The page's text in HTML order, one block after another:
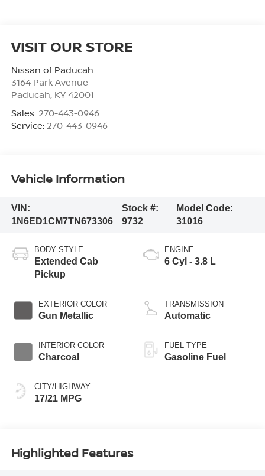
VISIT OUR STORE
Nissan of Paducah
3164 Park Avenue
Paducah KY 42001
Sales: 270-443-0946
Service: 270-443-0946
Vehicle Information
VIN:
1N6ED1CM7TN673306
Stock #:
9732
Model Code:
31016
BODY STYLE
Extended Cab
Pickup
EXTERIOR COLOR
Gun Metallic
INTERIOR COLOR
Charcoal
CITY/HIGHWAY
17/21 MPG
ENGINE
6 Cyl - 3.8 L
TRANSMISSION
Automatic
FUEL TYPE
Gasoline Fuel
Highlighted Features